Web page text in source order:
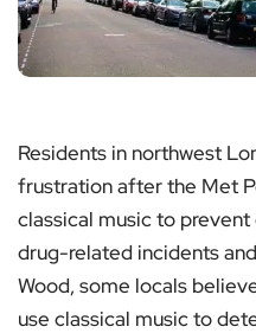
Residents in northwest
frustration after the Met
classical music to
drug-related incidents
Wood, some locals
use classical music to